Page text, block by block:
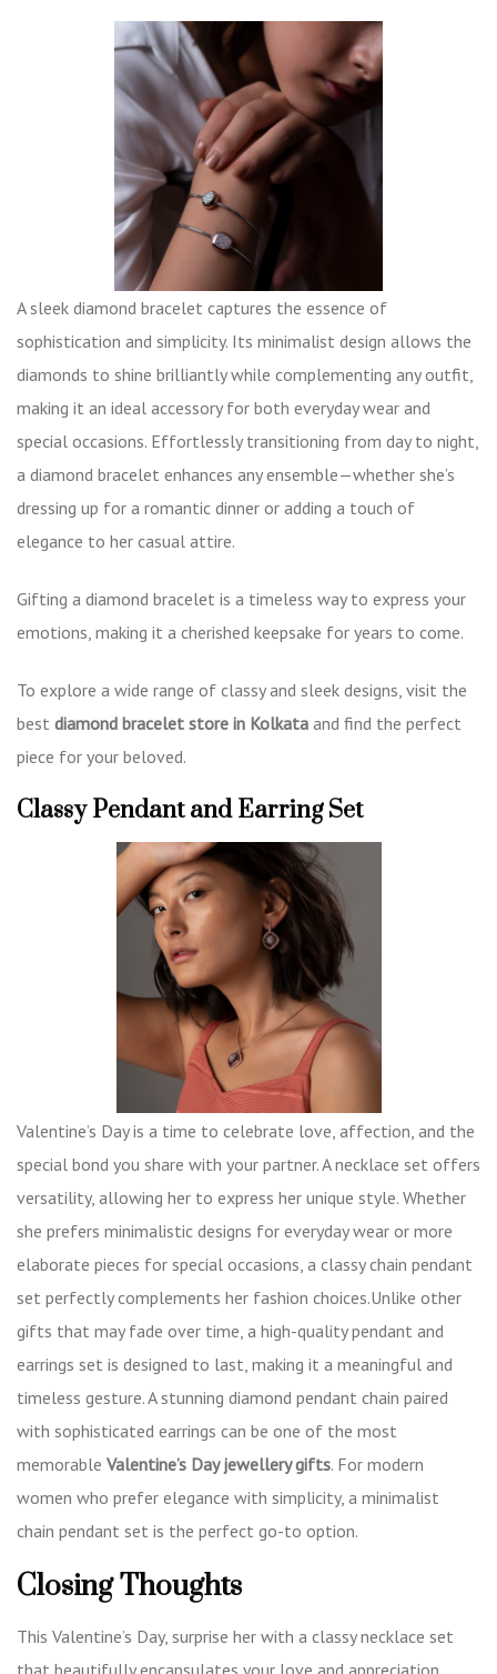
A sleek diamond bracelet captures the essence of
sophistication and simplicity. Its minimalist design allows the
diamonds to shine brilliantly while complementing any outfit,
making it an ideal accessory for both everyday wear and
special occasions. Effortlessly transitioning from day to night,
a diamond bracelet enhances any ensemble—whether she’s
dressing up for a romantic dinner or adding a touch of
elegance to her casual attire.
Gifting a diamond bracelet is a timeless way to express your
emotions, making it a cherished keepsake for years to come.
To explore a wide range of classy and sleek designs, visit the
best diamond bracelet store in Kolkata and find the perfect
piece for your beloved.
Classy Pendant and Earring Set
Valentine’s Day is a time to celebrate love, affection, and the
special bond you share with your partner. A necklace set offers
versatility, allowing her to express her unique style. Whether
she prefers minimalistic designs for everyday wear or more
elaborate pieces for special occasions, a classy chain pendant
set perfectly complements her fashion choices.Unlike other
gifts that may fade over time, a high-quality pendant and
earrings set is designed to last, making it a meaningful and
timeless gesture. A stunning diamond pendant chain paired
with sophisticated earrings can be one of the most
memorable Valentine’s Day jewellery gifts. For modern
women who prefer elegance with simplicity, a minimalist
chain pendant set is the perfect go-to option.
Closing Thoughts
This Valentine’s Day, surprise her with a classy necklace set
that beautifully encapsulates your love and appreciation.